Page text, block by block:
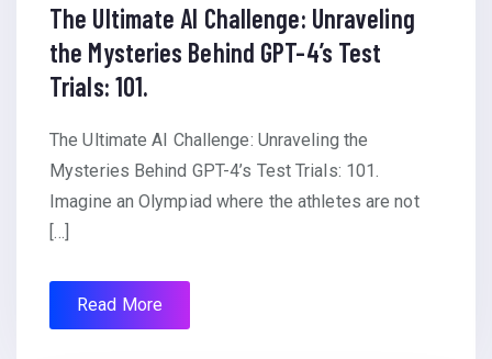
The Ultimate AI Challenge: Unraveling
the Mysteries Behind GPT-4’s Test
Trials: 101.
The Ultimate AI Challenge: Unraveling the
Mysteries Behind GPT-4’s Test Trials: 101.
Imagine an Olympiad where the athletes are not
[…]
Read More